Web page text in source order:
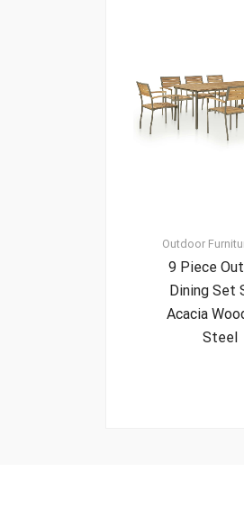
Outdoor
9 Piece
Dining Set
Acacia
Steel